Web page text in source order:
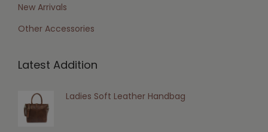
New Arrivals
Other Accessories
Latest Addition
Ladies Soft Leather Handbag